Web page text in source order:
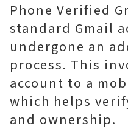
Phone Verified
standard Gmail
undergone an
process. This
account to a
which helps
and ownership.